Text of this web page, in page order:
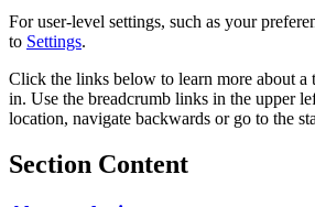
For user-level settings, such as your
to Settings.
Click the links below to learn more about a
in. Use the breadcrumb links in the upper
location, navigate backwards or go to the
Section Content